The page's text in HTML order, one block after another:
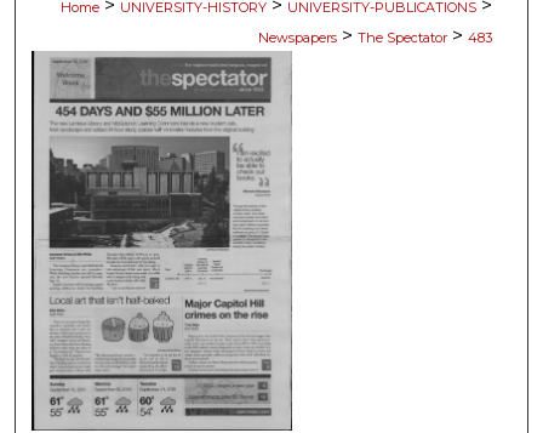
Home > UNIVERSITY-HISTORY > UNIVERSITY-PUBLICATIONS >
Newspapers > The Spectator > 483